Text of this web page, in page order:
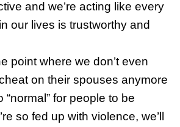
and we’re acting like every
our lives is trustworthy and
point where we don’t even
on their spouses anymore
“normal” for people to be
so fed up with violence, we’ll